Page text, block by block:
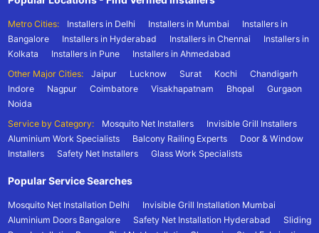
Metro Cities: Installers in Delhi Installers in Mumbai
Installers in
Bangalore
Installers in Hyderabad Installers in Chennai
Installers in
Kolkata
Installers in Pune
Installers in Ahmedabad
Other Major Cities:
Jaipur Lucknow Surat Kochi
Chandigarh
Indore
Nagpur Coimbatore Visakhapatnam Bhopal
Gurgaon
Noida
Service by Category:
Mosquito Net Installers
Invisible Grill Installers
Aluminium Work Specialists
Balcony Railing Experts
Door & Window
Installers
Safety Net Installers Glass Work Specialists
Popular Service Searches
Mosquito Net Installation Delhi
Invisible Grill Installation Mumbai
Aluminium Doors Bangalore
Safety Net Installation Hyderabad
Sliding